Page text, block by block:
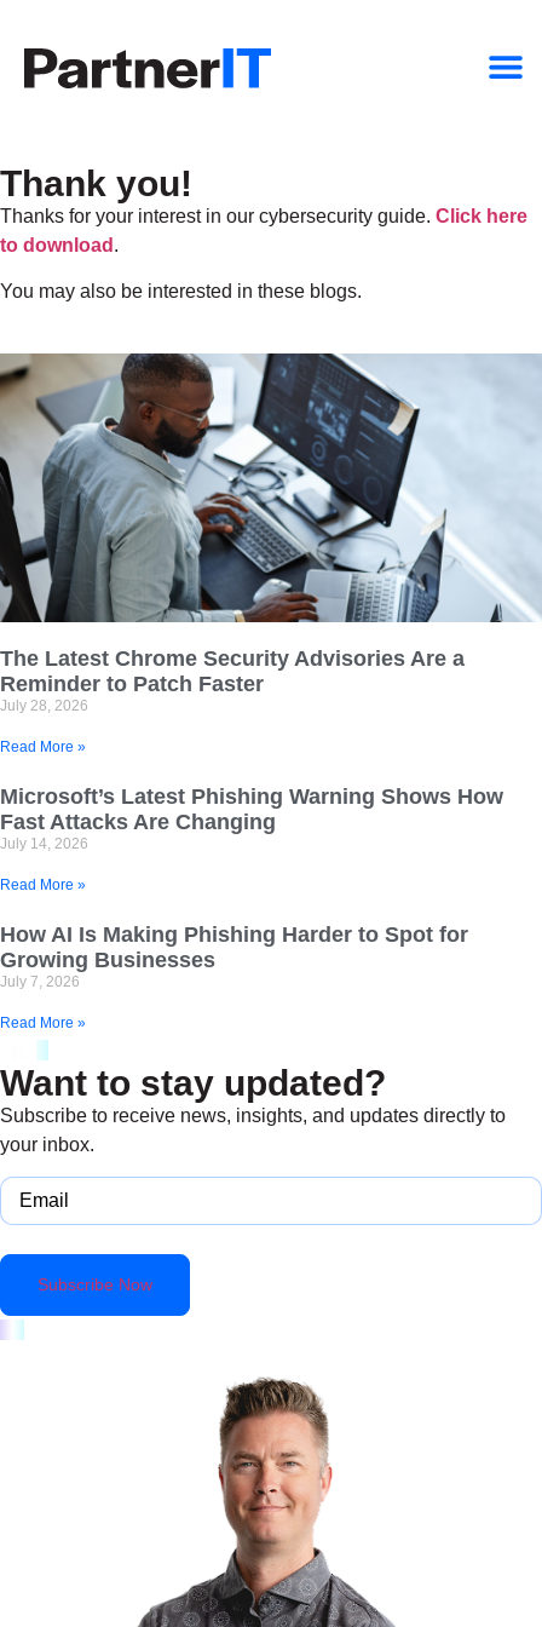
Thank you!
Thanks for your interest in our cybersecurity guide. Click here
to download .
You may also be interested in these blogs.
The Latest Chrome Security Advisories Are a
Reminder to Patch Faster
July 28, 2026
Read More »
Microsoft’s Latest Phishing Warning Shows How
Fast Attacks Are Changing
July 14, 2026
Read More »
How AI Is Making Phishing Harder to Spot for
Growing Businesses
July 7, 2026
Read More »
Want to stay updated?
Subscribe to receive news, insights, and updates directly to
your inbox.
Email(Required)